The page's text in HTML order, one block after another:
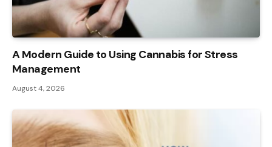
A Modern Guide to Using Cannabis for Stress
Management
August 4, 2026